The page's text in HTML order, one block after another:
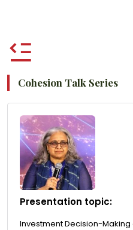
Cohesion Talk Series
Presentation topic:
Investment Decision-